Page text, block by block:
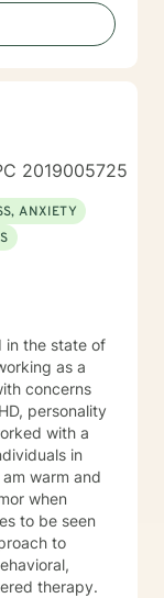
2019005725
ANXIETY
in the state of
as a
concerns
personality
with a
in
when
to be seen
to
therapy.